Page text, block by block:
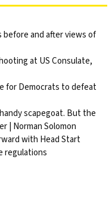
and after views of
at US Consulate,
for Democrats to defeat
scapegoat. But the
| Norman Solomon
with Head Start
regulations